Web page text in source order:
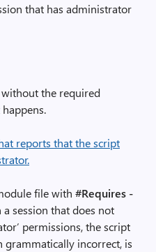
that has administrator
without the required
file with #Requires -
a session that does not
permissions, the script
grammatically incorrect, is